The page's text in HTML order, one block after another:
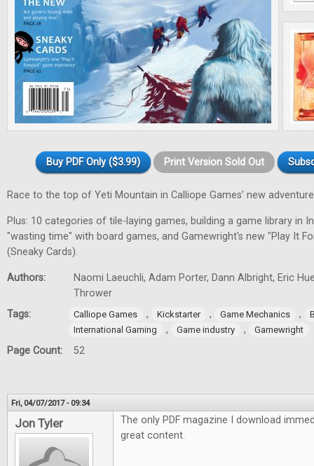
Buy PDF Only ($3.99) Print Version Sold Out
Race to the top of Yeti Mountain in Calliope Games’ new
Plus: 10 categories of tile-laying games, building a game library in
"wasting time" with board games, and Gamewright's new "Play It
(Sneaky Cards).
Authors:
Naomi Laeuchli, Adam Porter, Dann Albright, Eric
Thrower
Tags:
Calliope Games , Kickstarter , Game Mechanics ,
International Gaming
, Game industry , Gamewright
Page Count: 52
Fri, 04/07/2017 - 09:34
Jon Tyler
The only PDF magazine I download
great content.